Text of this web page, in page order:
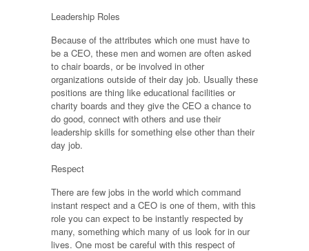
Leadership Roles
Because of the attributes which one must have to
be a CEO, these men and women are often asked
to chair boards, or be involved in other
organizations outside of their day job. Usually these
positions are thing like educational facilities or
charity boards and they give the CEO a chance to
do good, connect with others and use their
leadership skills for something else other than their
day job.
Respect
There are few jobs in the world which command
instant respect and a CEO is one of them, with this
role you can expect to be instantly respected by
many, something which many of us look for in our
lives. One most be careful with this respect of